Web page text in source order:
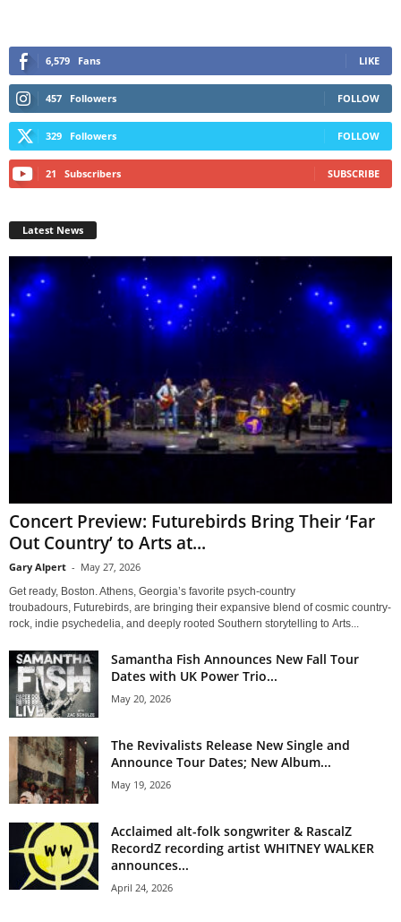
6,579 Fans LIKE
457 Followers FOLLOW
329 Followers FOLLOW
21 Subscribers SUBSCRIBE
Latest News
Concert Preview: Futurebirds Bring Their ‘Far
Out Country’ to Arts at...
Gary Alpert - May 27, 2026
Get ready, Boston. Athens, Georgia’s favorite psych-country
troubadours, Futurebirds, are bringing their expansive blend of cosmic country-
rock, indie psychedelia, and deeply rooted Southern storytelling to Arts...
Samantha Fish Announces New Fall Tour
Dates with UK Power Trio...
May 20, 2026
The Revivalists Release New Single and
Announce Tour Dates; New Album...
May 19, 2026
Acclaimed alt-folk songwriter & RascalZ
RecordZ recording artist WHITNEY WALKER
announces...
April 24, 2026